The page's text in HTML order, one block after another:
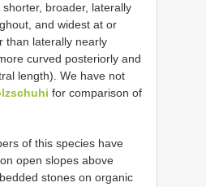
broader, laterally
and widest at or
than laterally nearly
curved posteriorly and
length). We have not
for comparison of
of this species have
open slopes above
stones on organic